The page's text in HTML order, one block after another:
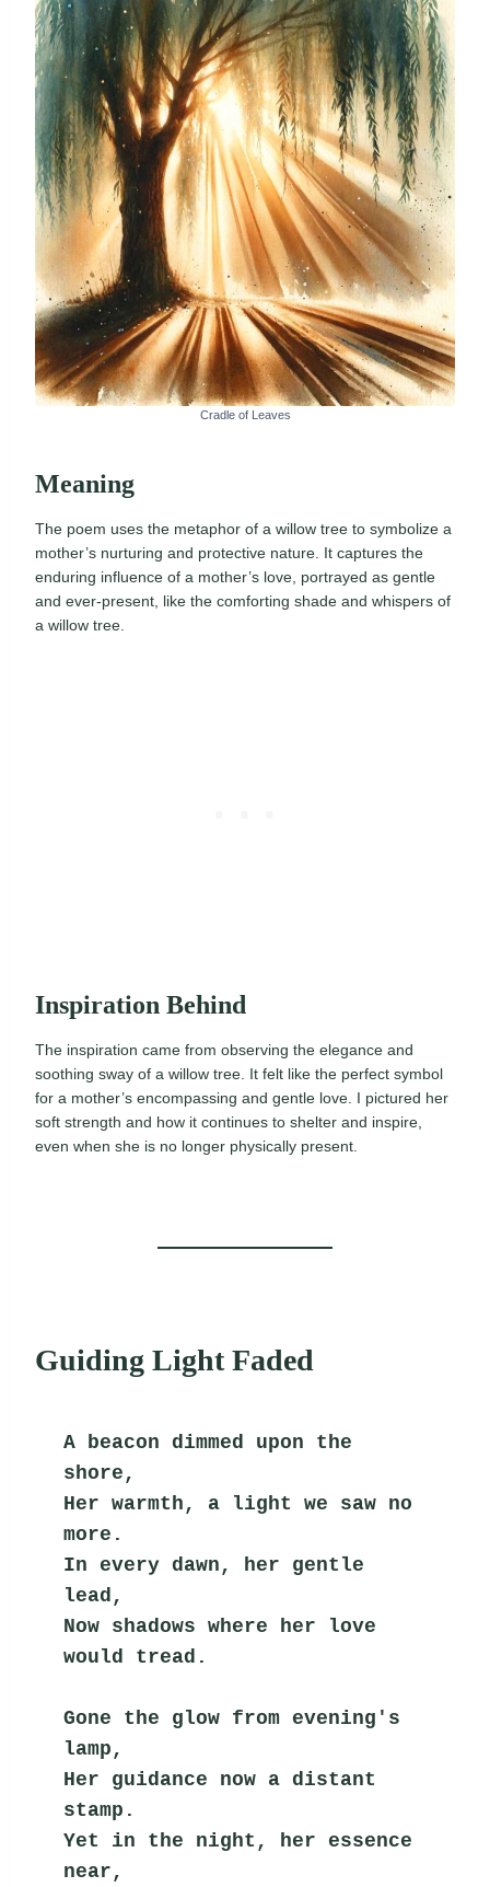
Cradle of Leaves
Meaning
The poem uses the metaphor of a willow tree to symbolize a
mother’s nurturing and protective nature. It captures the
enduring influence of a mother’s love, portrayed as gentle
and ever-present, like the comforting shade and whispers of
a willow tree.
Inspiration Behind
The inspiration came from observing the elegance and
soothing sway of a willow tree. It felt like the perfect symbol
for a mother’s encompassing and gentle love. I pictured her
soft strength and how it continues to shelter and inspire,
even when she is no longer physically present.
Guiding Light Faded
A beacon dimmed upon the
shore,
Her warmth, a light we saw no
more.
In every dawn, her gentle
lead,
Now shadows where her love
would tread.
Gone the glow from evening's
lamp,
Her guidance now a distant
stamp.
Yet in the night, her essence
near,